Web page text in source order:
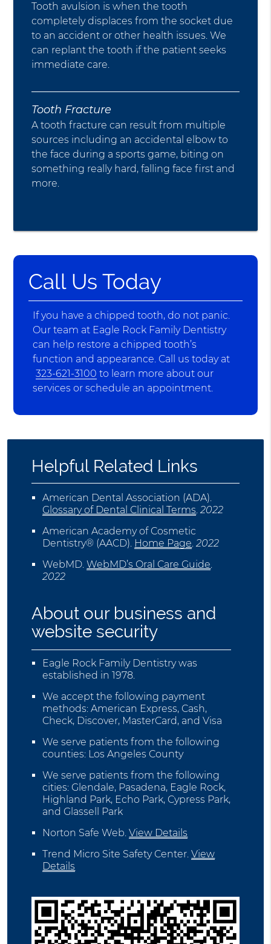
Tooth avulsion is when the tooth
completely displaces from the socket due
to an accident or other health issues. We
can replant the tooth if the patient seeks
immediate care.
Tooth Fracture
A tooth fracture can result from multiple
sources including an accidental elbow to
the face during a sports game, biting on
something really hard, falling face first and
more.
Call Us Today
If you have a chipped tooth, do not panic.
Our team at Eagle Rock Family Dentistry
can help restore a chipped tooth’s
function and appearance. Call us today at
323-621-3100 to learn more about our
services or schedule an appointment.
Helpful Related Links
American Dental Association (ADA).
Glossary of Dental Clinical Terms.2022
American Academy of Cosmetic
Dentistry® (AACD). Home Page.2022
WebMD.WebMD’s Oral Care Guide.
2022
About our business and
website security
Eagle Rock Family Dentistry was
established in 1978.
We accept the following payment
methods: American Express, Cash,
Check, Discover, MasterCard, and Visa
We serve patients from the following
counties: Los Angeles County
We serve patients from the following
cities: Glendale, Pasadena, Eagle Rock,
Highland Park, Echo Park, Cypress Park,
and Glassell Park
Norton Safe Web.View Details
Trend Micro Site Safety Center.View
Details